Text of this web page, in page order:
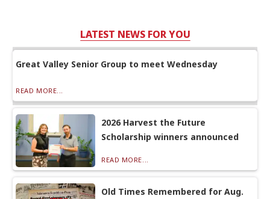
LATEST NEWS FOR YOU
Great Valley Senior Group to meet Wednesday
READ MORE...
2026 Harvest the Future
Scholarship winners announced
READ MORE...
Old Times Remembered for Aug.